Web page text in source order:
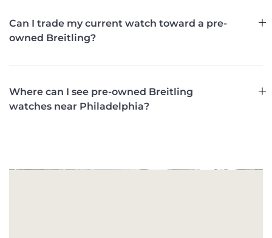
Can I trade my current watch toward a pre-
owned Breitling?
Where can I see pre-owned Breitling
watches near Philadelphia?